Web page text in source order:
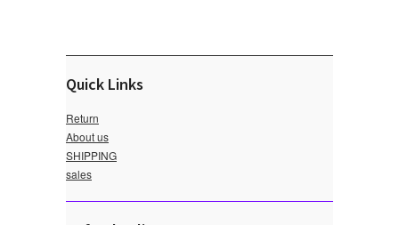
Quick Links
Return
About us
SHIPPING
sales